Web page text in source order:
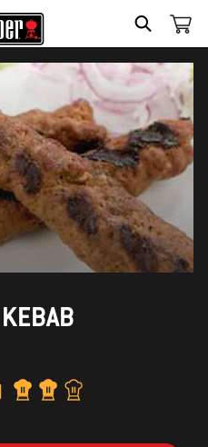
SEARCH